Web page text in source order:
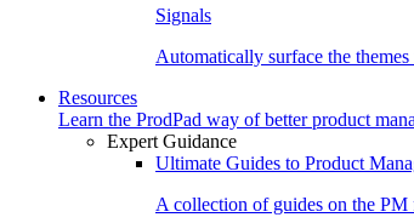
Signals
Automatically surface the
Resources
Learn the ProdPad way of better product
Expert Guidance
Ultimate Guides to Product
A collection of guides on the